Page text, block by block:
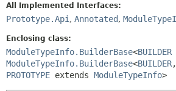
INDEX
All Implemented Interfaces:
Prototype.Api , Annotated,
Enclosing class:
ModuleTypeInfo.BuilderBase<BUILDER
ModuleTypeInfo.BuilderBase<BUILDER,
PROTOTYPE extends ModuleTypeInfo>